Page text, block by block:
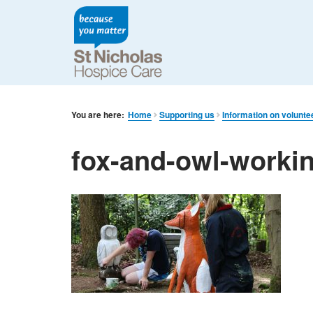
You are here: Home Supporting us Information on
fox-and-owl-